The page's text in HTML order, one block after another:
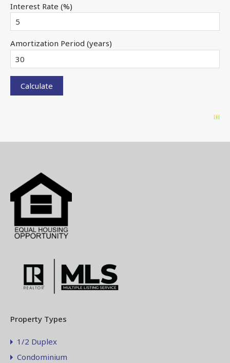
Interest Rate (%)
Amortization Period (years)
Property Types
1/2 Duplex
Condominium